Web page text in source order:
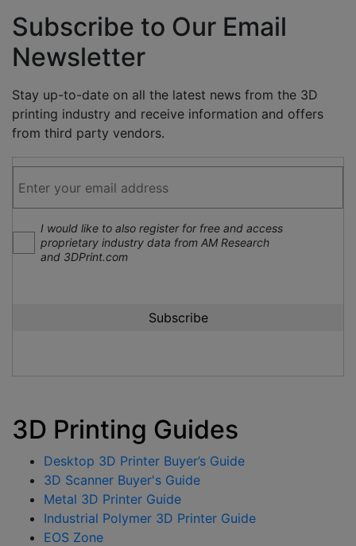
Subscribe to Our Email
Newsletter
Stay up-to-date on all the latest news from the 3D
printing industry and receive information and offers
from third party vendors.
I would like to also register for free and access
proprietary industry data from AM Research
and 3DPrint.com
3D Printing Guides
Desktop 3D Printer Buyer’s Guide
3D Scanner Buyer's Guide
Metal 3D Printer Guide
Industrial Polymer 3D Printer Guide
EOS Zone